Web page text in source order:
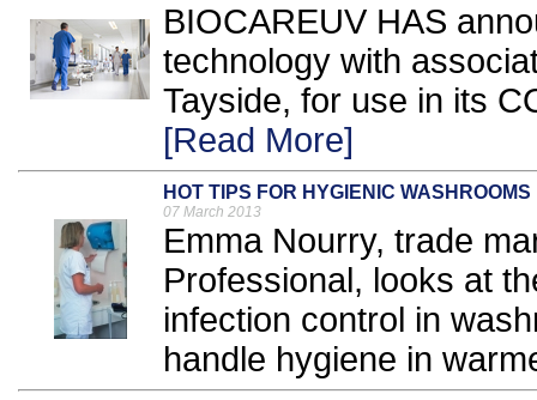
BIOCAREUV HAS
technology with
Tayside, for use in its
[Read More]
HOT TIPS FOR HYGIENIC WASHROOMS
07 March 2013
Emma Nourry, trade
Professional, looks at
infection control in
handle hygiene in